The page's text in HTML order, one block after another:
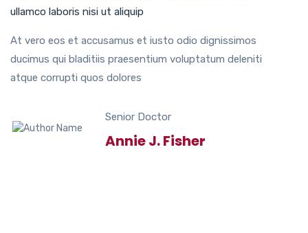
ullamco laboris nisi ut aliquip
At vero eos et accusamus et iusto odio dignissimos
ducimus qui bladitiis praesentium voluptatum deleniti
atque corrupti quos dolores
Senior Doctor
Annie J. Fisher